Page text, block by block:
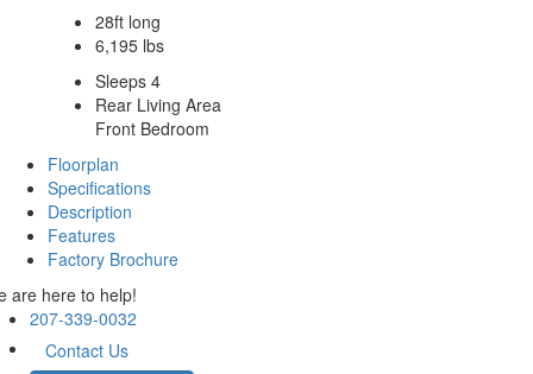
28ft long
6,195 lbs
Sleeps 4
Rear Living Area
Front Bedroom
Floorplan
Specifications
Description
Features
Factory Brochure
are here to help!
207-339-0032
Contact Us